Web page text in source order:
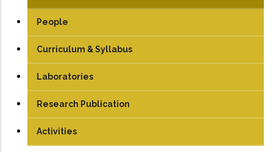
People
Faculty
Technical Staff
Student
Curriculum & Syllabus
UG
PG
PhD
Laboratories
Artificial Intelligence Lab
Compiler Design Lab
Research Publication
Journals
Activities